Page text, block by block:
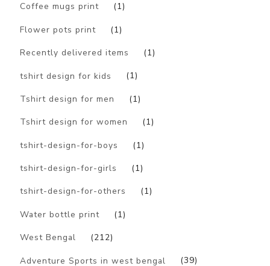
Coffee mugs print (1)
Flower pots print (1)
Recently delivered items (1)
tshirt design for kids (1)
Tshirt design for men (1)
Tshirt design for women (1)
tshirt-design-for-boys (1)
tshirt-design-for-girls (1)
tshirt-design-for-others (1)
Water bottle print (1)
West Bengal (212)
Adventure Sports in west bengal (39)